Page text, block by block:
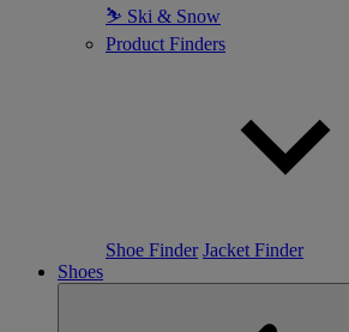
⛷ Ski & Snow
Product Finders
Shoe Finder Jacket Finder
Shoes